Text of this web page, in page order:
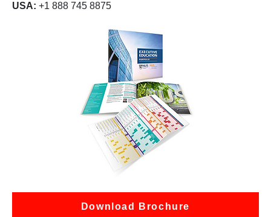
USA: +1 888 745 8875
Download Brochure